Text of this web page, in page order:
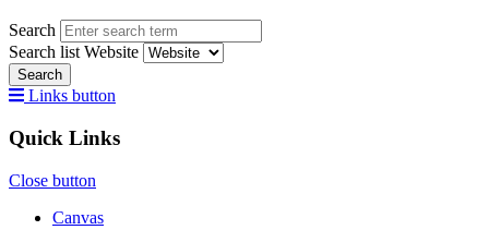
Search
Search list Website
Search
Links button
Quick Links
Close button
Canvas